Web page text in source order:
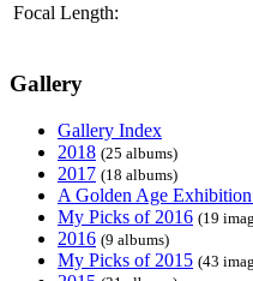
Focal Length:
Gallery
Gallery Index
2018 (25 albums)
2017 (18 albums)
A Golden Age
My Picks of 2016 (19
2016 (9 albums)
My Picks of 2015 (43